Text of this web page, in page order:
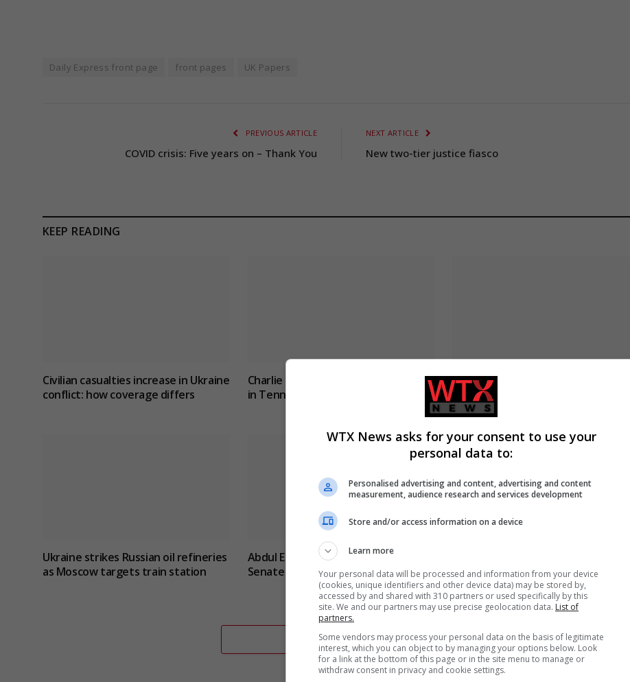
Daily Express front page front pages UK Papers
PREVIOUS ARTICLE
COVID crisis: Five years on – Thank You
NEXT ARTICLE
New two-tier justice fiasco
KEEP READING
Civilian casualties increase in Ukraine
conflict: how coverage differs
Charlie Hatcher defeats Andy Ogles
in Tennessee Republican primary
Jason Arday resigns from Cambridge
amid ongoing plagiarism
investigation
Ukraine strikes Russian oil refineries
as Moscow targets train station
Abdul El-Sayed wins Democratic US
Senate primary in Michigan race
Kyiv Kills 17, Damaging
Infrastructure
ADD A COMMENT
WTX News asks for your consent to use your
personal data to:
Personalised advertising and content, advertising and content
measurement, audience research and services development
Store and/or access information on a device
Learn more
Your personal data will be processed and information from your device
(cookies, unique identifiers and other device data) may be stored by,
accessed by and shared with 310 partners or used specifically by this
site. We and our partners may use precise geolocation data. List of
partners.
Some vendors may process your personal data on the basis of legitimate
interest, which you can object to by managing your options below. Look
for a link at the bottom of this page or in the site menu to manage or
withdraw consent in privacy and cookie settings.